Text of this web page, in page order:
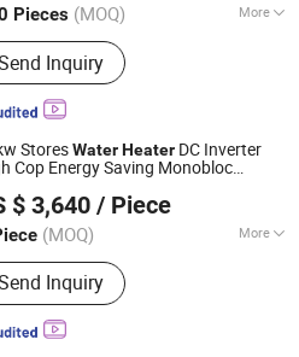
Pieces (MOQ) More
Products:Gearbox, Reducer,
Gear, Gear Rack, Chain,
Pto Drive Shaft, Screw Jack,
Inquiry
Since 2020
StoresWaterHeater DC Inverter
Cop Energy Saving Monobloc
$ 3,640 / Piece
(MOQ) More
:Villa Family, Hotels,
Hospital, Student Apartments,
Salons
Inquiry
Technology Development
Since 2013